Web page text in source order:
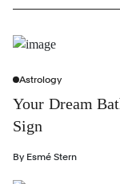
Astrology
Your Dream
Sign
By Esmé Stern